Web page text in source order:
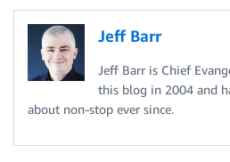
Jeff Barr
Jeff Barr is Chief
this blog in 2004 and
about non-stop ever since.